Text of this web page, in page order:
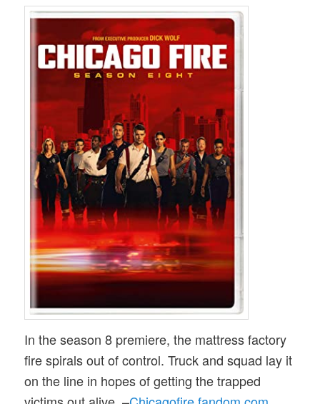
In the season 8 premiere, the mattress factory
fire spirals out of control. Truck and squad lay it
on the line in hopes of getting the trapped